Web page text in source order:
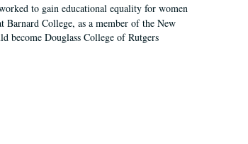
to gain educational equality for women
Barnard College, as a member of the New
become Douglass College of Rutgers